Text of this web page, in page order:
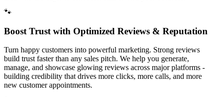
🐾
Boost Trust with Optimized Reviews & Reputation
Turn happy customers into powerful marketing. Strong reviews
build trust faster than any sales pitch. We help you generate,
manage, and showcase glowing reviews across major platforms -
building credibility that drives more clicks, more calls, and more
new customer appointments.